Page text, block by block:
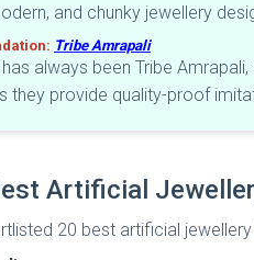
and chunky jewellery
Tribe Amrapali
always been Tribe
they provide quality-proof
Artificial
20 best artificial